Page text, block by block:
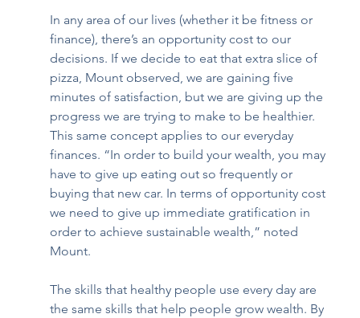
In any area of our lives (whether it be fitness or
finance), there’s an opportunity cost to our
decisions. If we decide to eat that extra slice of
pizza, Mount observed, we are gaining five
minutes of satisfaction, but we are giving up the
progress we are trying to make to be healthier.
This same concept applies to our everyday
finances. “In order to build your wealth, you may
have to give up eating out so frequently or
buying that new car. In terms of opportunity cost
we need to give up immediate gratification in
order to achieve sustainable wealth,” noted
Mount.
The skills that healthy people use every day are
the same skills that help people grow wealth. By